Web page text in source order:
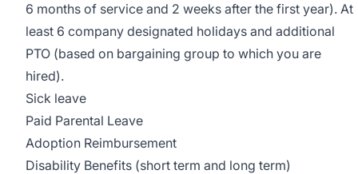
6 months of service and 2 weeks after the first year). At
least 6 company designated holidays and additional
PTO (based on bargaining group to which you are
hired).
Sick leave
Paid Parental Leave
Adoption Reimbursement
Disability Benefits (short term and long term)